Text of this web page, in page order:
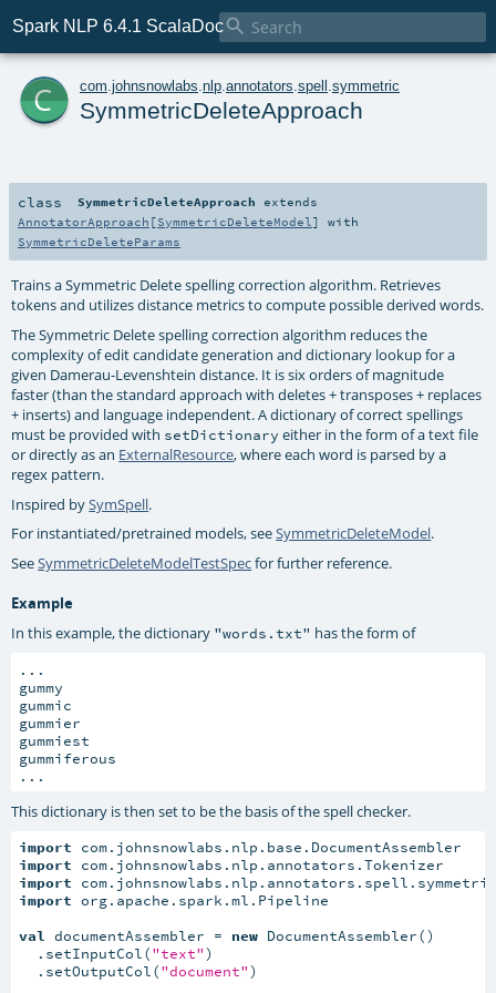
Spark NLP 6.4.1 ScalaDoc
c com johnsnowlabs nlp annotators spell symmetric
SymmetricDeleteApproach
class SymmetricDeleteApproach extends
AnnotatorApproach [SymmetricDeleteModel ] with
SymmetricDeleteParams
Trains a Symmetric Delete spelling correction algorithm. Retrieves
tokens and utilizes distance metrics to compute possible derived words.
The Symmetric Delete spelling correction algorithm reduces the
complexity of edit candidate generation and dictionary lookup for a
given Damerau-Levenshtein distance. It is six orders of magnitude
faster (than the standard approach with deletes + transposes + replaces
+ inserts) and language independent. A dictionary of correct spellings
must be provided with setDictionary either in the form of a text file
or directly as an ExternalResource, where each word is parsed by a
regex pattern.
Inspired bySymSpell.
For instantiated/pretrained models, seeSymmetricDeleteModel.
SeeSymmetricDeleteModelTestSpecfor further reference.
Example
In this example, the dictionary "words.txt" has the form of
...
gummy
gummic
gummier
gummiest
gummiferous
...
This dictionary is then set to be the basis of the spell checker.
import
import
import
import org.apache.spark.ml.Pipeline
val documentAssembler = new DocumentAssembler()
  .setInputCol(
"text")
  .setOutputCol(
"document")